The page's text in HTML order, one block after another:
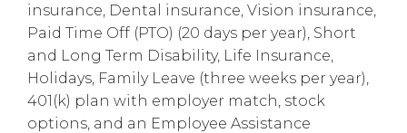
insurance, Dental insurance, Vision insurance,
Paid Time Off (PTO) (20 days per year), Short
and Long Term Disability, Life Insurance,
Holidays, Family Leave (three weeks per year),
401(k) plan with employer match, stock
options, and an Employee Assistance